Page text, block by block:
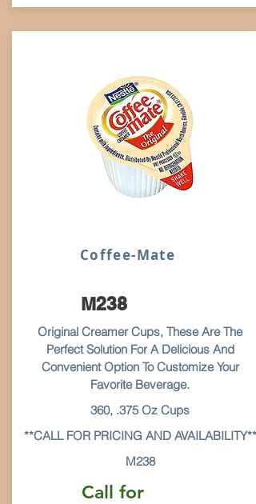
Coffee-Mate
M238
Original Creamer Cups, These Are The
Perfect Solution For A Delicious And
Convenient Option To Customize Your
Favorite Beverage.
360, .375 Oz Cups
**CALL FOR PRICING AND AVAILABILITY**
M238
Call for